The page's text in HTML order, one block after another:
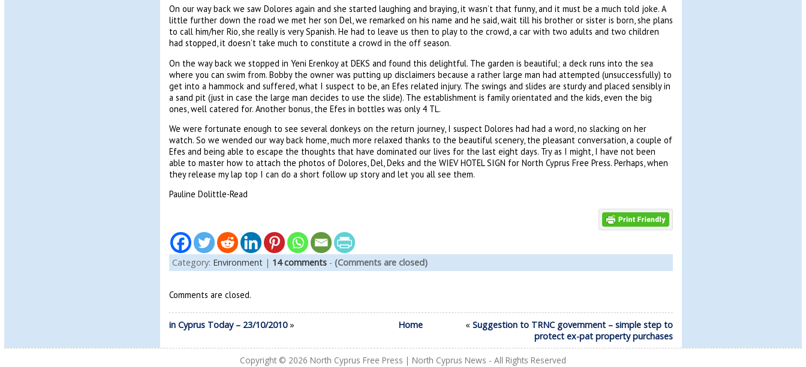
On our way back we saw Dolores again and she started laughing and braying, it wasn’t that funny, and it must be a much told joke. A
little further down the road we met her son Del, we remarked on his name and he said, wait till his brother or sister is born, she plans
to call him/her Rio, she really is very Spanish. He had to leave us then to play to the crowd, a car with two adults and two children
had stopped, it doesn’t take much to constitute a crowd in the off season.
On the way back we stopped in Yeni Erenkoy at DEKS and found this delightful. The garden is beautiful; a deck runs into the sea
where you can swim from. Bobby the owner was putting up disclaimers because a rather large man had attempted (unsuccessfully) to
get into a hammock and suffered, what I suspect to be, an Efes related injury. The swings and slides are sturdy and placed sensibly in
a sand pit (just in case the large man decides to use the slide). The establishment is family orientated and the kids, even the big
ones, well catered for. Another bonus, the Efes in bottles was only 4 TL.
We were fortunate enough to see several donkeys on the return journey, I suspect Dolores had had a word, no slacking on her
watch. So we wended our way back home, much more relaxed thanks to the beautiful scenery, the pleasant conversation, a couple of
Efes and being able to escape the thoughts that have dominated our lives for the last eight days. Try as I might, I have not been
able to master how to attach the photos of Dolores, Del, Deks and the WIEV HOTEL SIGN for North Cyprus Free Press. Perhaps, when
they release my lap top I can do a short follow up story and let you all see them.
Pauline Dolittle-Read
Category: Environment| 14 comments- (Comments are closed)
Comments are closed.
in Cyprus Today – 23/10/2010» Home « Suggestion to TRNC government – simple step to
protect ex-pat property purchases
Copyright © 2026 North Cyprus Free Press | North Cyprus News - All Rights Reserved